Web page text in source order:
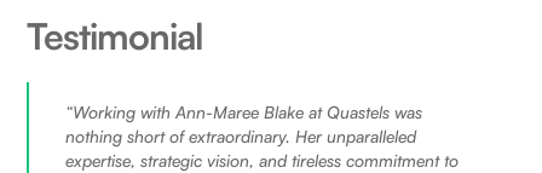
Testimonial
“Working with Ann-Maree Blake at Quastels was
nothing short of extraordinary. Her unparalleled
expertise, strategic vision, and tireless commitment to